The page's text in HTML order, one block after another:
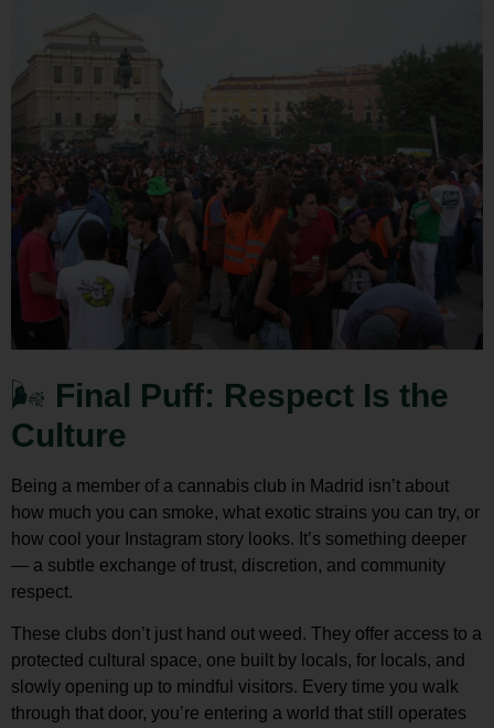
🌬️ Final Puff: Respect Is the
Culture
Being a member of a cannabis club in Madrid isn’t about
how much you can smoke, what exotic strains you can try, or
how cool your Instagram story looks. It’s something deeper
— a subtle exchange oftrust, discretion, and community
respect.
These clubs don’t just hand out weed. They offer access to a
protected cultural space, one built by locals, for locals, and
slowly opening up to mindful visitors. Every time you walk
through that door, you’re entering a world that still operates